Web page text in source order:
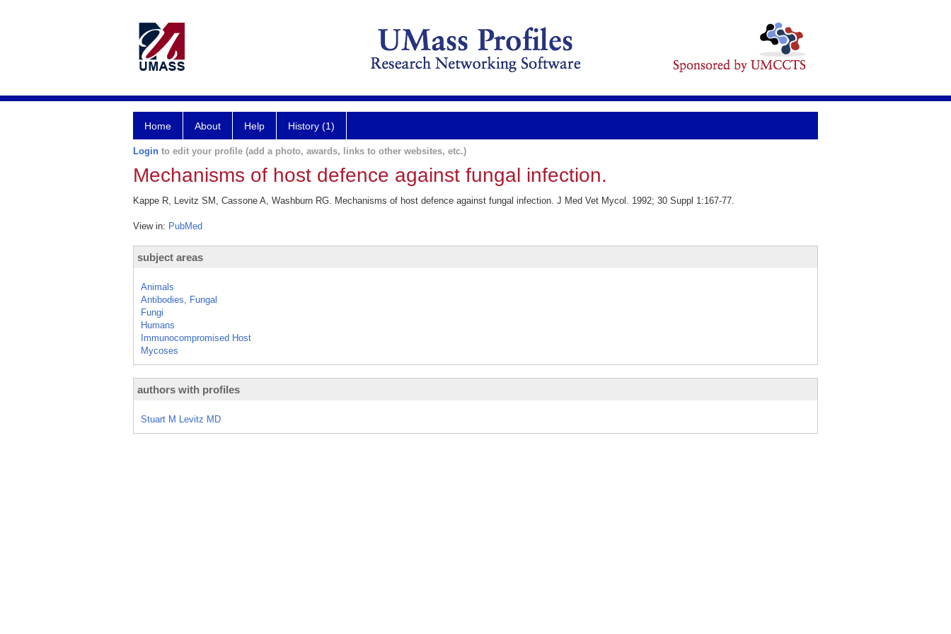
Home About Help History (1)
Login to edit your profile (add a photo, awards, links to other websites, etc.)
Mechanisms of host defence against fungal infection.
Kappe R, Levitz SM, Cassone A, Washburn RG. Mechanisms of host defence against fungal infection. J Med Vet Mycol. 1992; 30 Suppl 1:167-77.
View in: PubMed
subject areas
Animals
Antibodies, Fungal
Fungi
Humans
Immunocompromised Host
Mycoses
authors with profiles
Stuart M Levitz MD